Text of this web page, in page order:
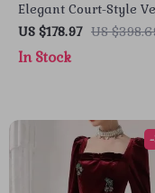
Elegant Court-Style
Cheongsam Dress
Beaded and Feather
Details
US $178.97 US
In Stock